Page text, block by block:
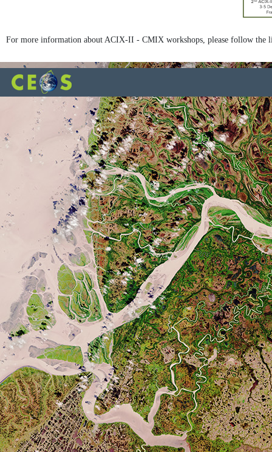
For more information about ACIX-II - CMIX workshops, please follow the